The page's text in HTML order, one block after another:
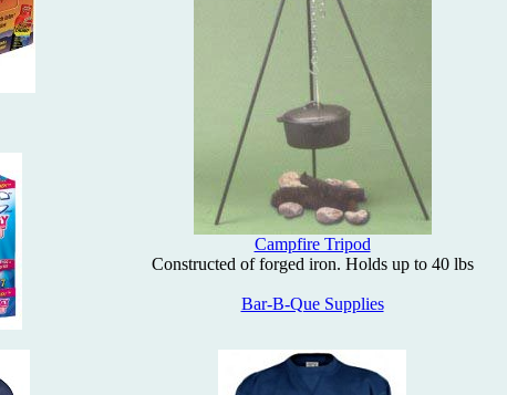
Campfire Tripod
Constructed of forged iron. Holds up to 40 lbs
Bar-B-Que Supplies